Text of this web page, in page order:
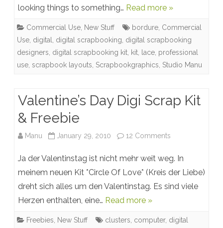
Collection
looking things to something… Read more »
Commercial Use, New Stuff bordure, Commercial
Use, digital, digital scrapbooking, digital scrapbooking
designers, digital scrapbooking kit, kit, lace, professional
use, scrapbook layouts, Scrapbookgraphics, Studio Manu
Valentine’s Day Digi Scrap Kit
& Freebie
Manu January 29, 2010 12 Comments
Day
Digi
Kit
Ja der Valentinstag ist nicht mehr weit weg. In
meinem neuen Kit *Circle Of Love* (Kreis der Liebe)
dreht sich alles um den Valentinstag. Es sind viele
Herzen enthalten, eine… Read more »
Freebies, New Stuff clusters, computer, digital